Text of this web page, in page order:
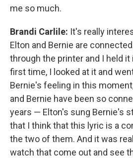
me so much.
Brandi Carlile: It's really
Elton and Bernie are
through the printer and I held
first time, I looked at it and
Bernie's feeling in this
and Bernie have been so
years — Elton's sung Bernie's
that I think that this lyric is a
the two of them. And it was
watch that come out and see